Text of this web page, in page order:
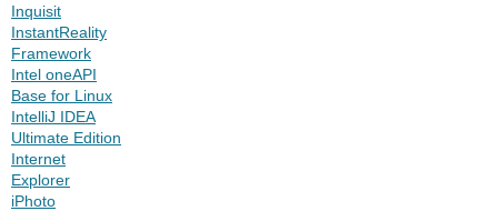
Inquisit
InstantReality
Framework
Intel oneAPI
Base for Linux
IntelliJ IDEA
Ultimate Edition
Internet
Explorer
iPhoto